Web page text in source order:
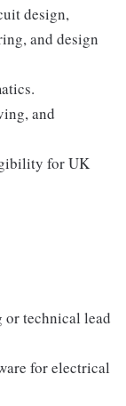
design,
and design
and
for UK
or technical lead
for electrical